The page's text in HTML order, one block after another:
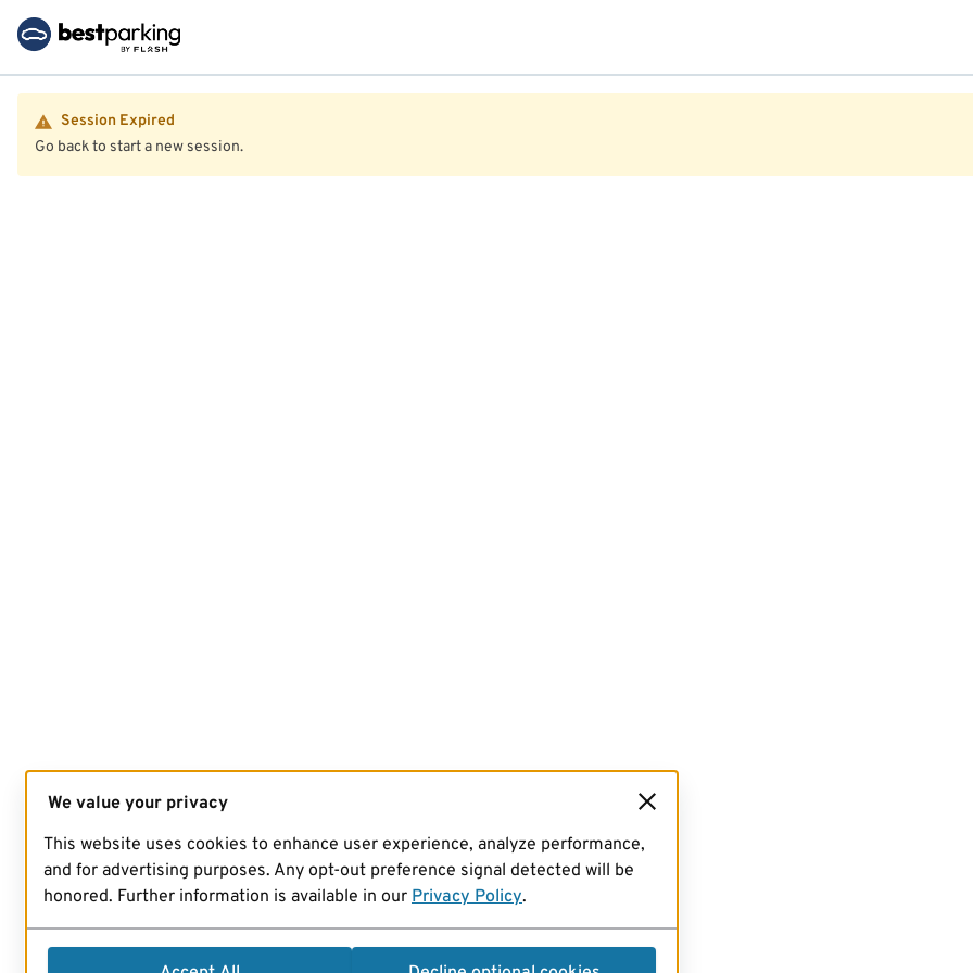
Session Expired
Go back to start a new session.
We value your privacy
This website uses cookies to enhance user experience, analyze performance,
and for advertising purposes. Any opt-out preference signal detected will be
honored. Further information is available in our Privacy Policy.